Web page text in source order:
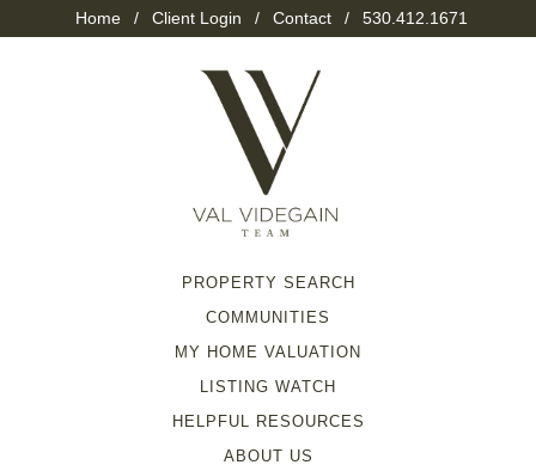
Home / Client Login / Contact / 530.412.1671
PROPERTY SEARCH
COMMUNITIES
MY HOME VALUATION
LISTING WATCH
HELPFUL RESOURCES
ABOUT US